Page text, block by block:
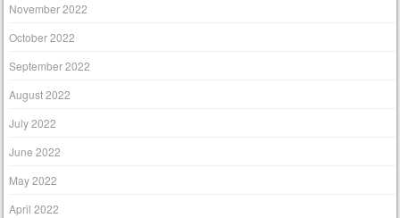
November 2022
October 2022
September 2022
August 2022
July 2022
June 2022
May 2022
April 2022